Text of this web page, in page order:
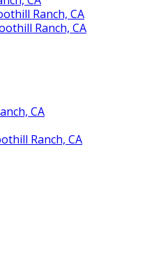
Ranch, CA
Ranch, CA
CA
Ranch, CA